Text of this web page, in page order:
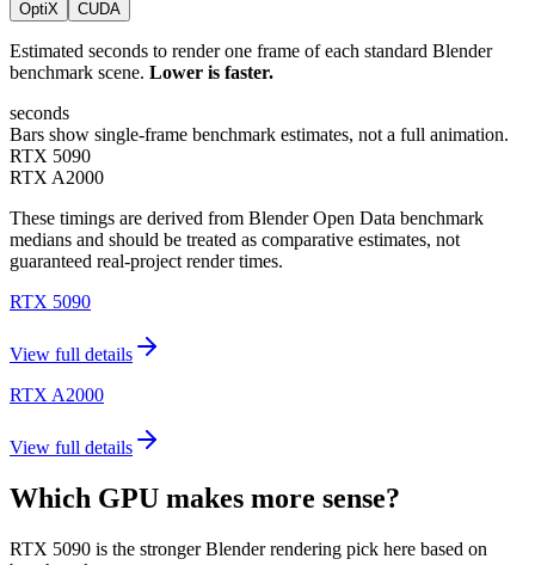
OptiX CUDA
Estimated seconds to render one frame of each standard Blender
benchmark scene. Lower is faster.
seconds
Bars show single-frame benchmark estimates, not a full animation.
RTX 5090
RTX A2000
These timings are derived from Blender Open Data benchmark
medians and should be treated as comparative estimates, not
guaranteed real-project render times.
RTX 5090
View full details
RTX A2000
View full details
Which GPU makes more sense?
RTX 5090 is the stronger Blender rendering pick here based on